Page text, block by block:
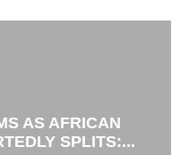
AS AFRICAN
SPLITS:...